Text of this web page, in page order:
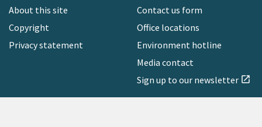
About this site
Copyright
Privacy statement
Contact us form
Office locations
Environment hotline
Media contact
Sign up to our newsletter open_in_new